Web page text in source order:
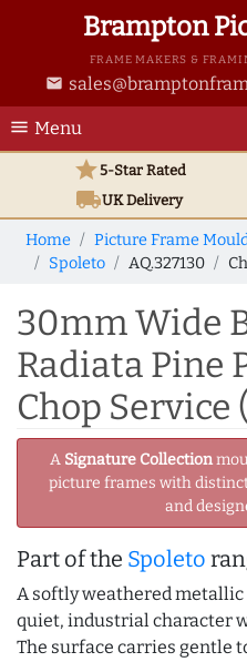
Brampton
FRAME MAKERS &
email
menu Menu
star5-Star Rated
local_shippingUKDelivery
Home Picture Frame
Spoleto
AQ.327130
30mm Wide
Radiata Pine
Chop Service
A Signature Collection
picture frames with
and
Part of the Spoleto
A softly weathered
quiet, industrial character
The surface carries gentle